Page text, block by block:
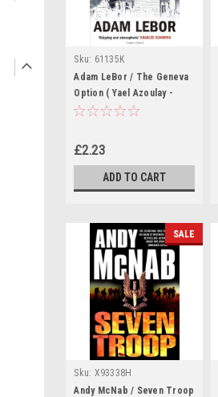
Sku: 61135K
Adam LeBor / The Geneva
Option ( Yael Azoulay -
Book 1)
£2.23
ADD TO CART
SALE
Sku: X93338H
Andy McNab / Seven Troop